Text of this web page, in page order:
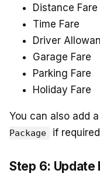
Distance Fare
Time Fare
Driver
Garage Fare
Parking Fare
Holiday Fare
You can also add
Package
if
Step 6: Update